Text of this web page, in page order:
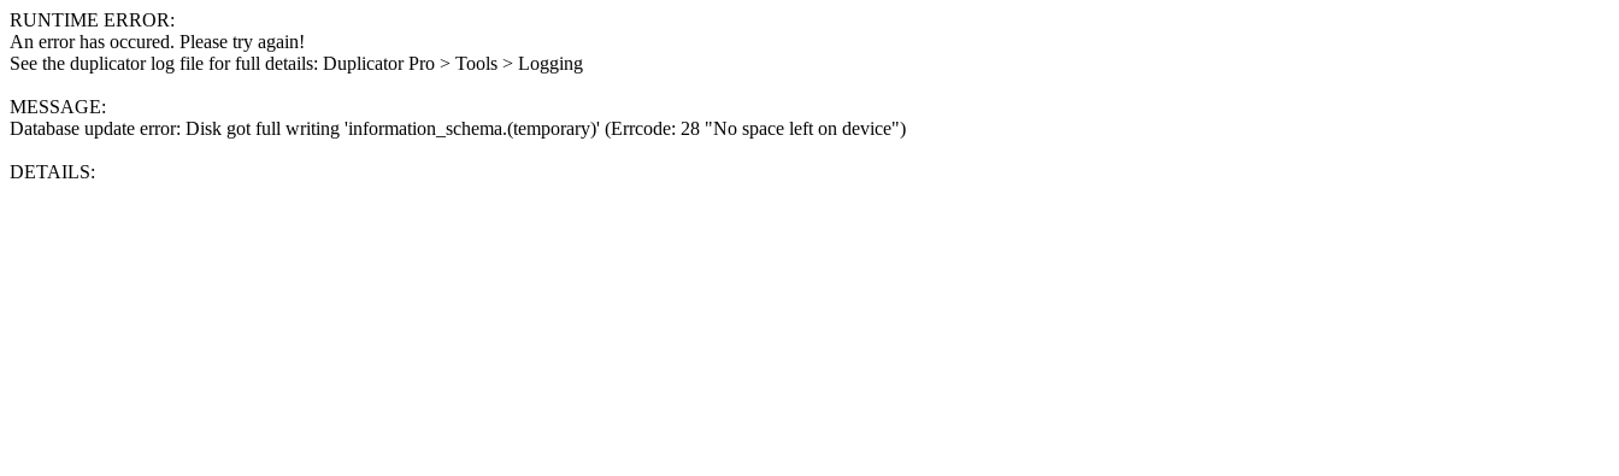
RUNTIME ERROR:
An error has occured. Please try again!
See the duplicator log file for full details: Duplicator Pro > Tools > Logging
MESSAGE:
Database update error: Disk got full writing 'information_schema.(temporary)' (Errcode: 28 "No space left on device")
DETAILS: